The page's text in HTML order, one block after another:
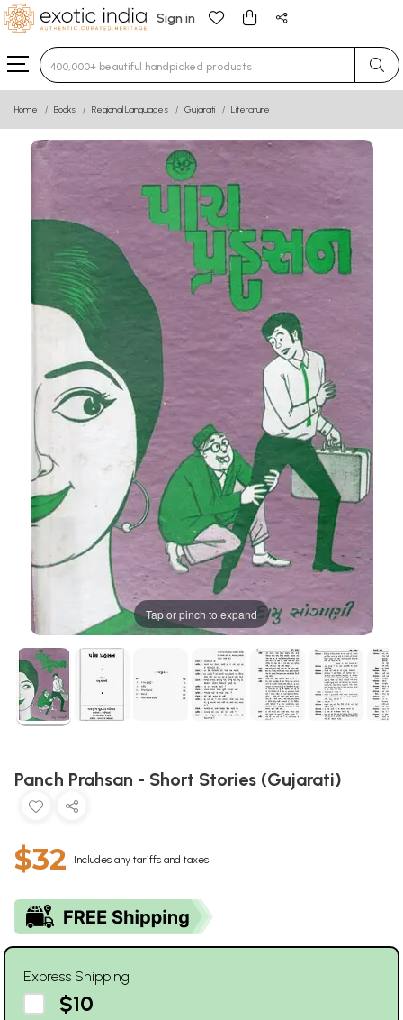
Sign in
Type 3 or more characters for results.
Home Books Regional Languages Gujarati Literature
Tap or pinch to expand
Panch Prahsan - Short Stories (Gujarati)
$32 Includes any tariffs and taxes
Express Shipping
$10